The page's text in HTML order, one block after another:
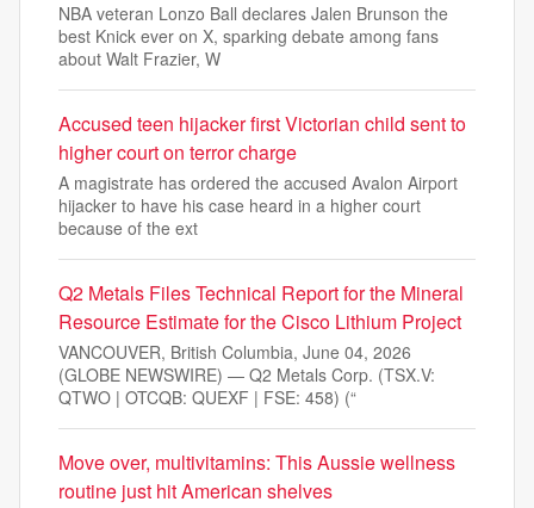
NBA veteran Lonzo Ball declares Jalen Brunson the
best Knick ever on X, sparking debate among fans
about Walt Frazier, W
Accused teen hijacker first Victorian child sent to
higher court on terror charge
A magistrate has ordered the accused Avalon Airport
hijacker to have his case heard in a higher court
because of the ext
Q2 Metals Files Technical Report for the Mineral
Resource Estimate for the Cisco Lithium Project
VANCOUVER, British Columbia, June 04, 2026
(GLOBE NEWSWIRE) — Q2 Metals Corp. (TSX.V:
QTWO | OTCQB: QUEXF | FSE: 458) (“
Move over, multivitamins: This Aussie wellness
routine just hit American shelves